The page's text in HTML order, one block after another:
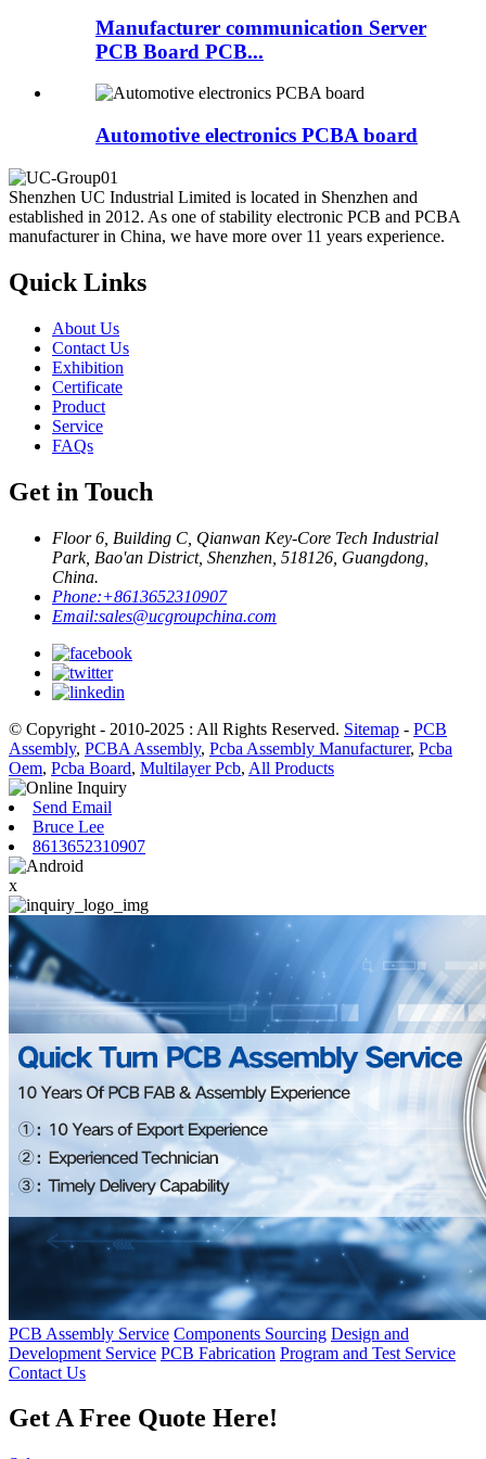
Manufacturer communication Server
PCB Board PCB...
Automotive electronics PCBA board
Shenzhen UC Industrial Limited is located in Shenzhen and
established in 2012. As one of stability electronic PCB and PCBA
manufacturer in China, we have more over 11 years experience.
Quick Links
About Us
Contact Us
Exhibition
Certificate
Product
Service
FAQs
Get in Touch
Floor 6, Building C, Qianwan Key-Core Tech Industrial
Park, Bao'an District, Shenzhen, 518126, Guangdong,
China.
Phone:+8613652310907
Email:sales@ucgroupchina.com
© Copyright - 2010-2025 : All Rights Reserved. Sitemap - PCB
Assembly, PCBA Assembly, Pcba Assembly Manufacturer, Pcba
Oem, Pcba Board, Multilayer Pcb, All Products
Send Email
Bruce Lee
8613652310907
x
PCB Assembly Service Components Sourcing Design and
Development Service PCB Fabrication Program and Test Service
Contact Us
Get A Free Quote Here!